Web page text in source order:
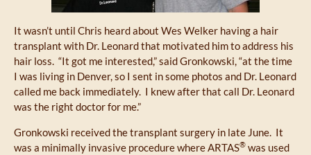
It wasn’t until Chris heard about Wes Welker having a hair
transplant with Dr. Leonard that motivated him to address his
hair loss. “It got me interested,” said Gronkowski, “at the time
I was living in Denver, so I sent in some photos and Dr. Leonard
called me back immediately. I knew after that call Dr. Leonard
was the right doctor for me.”
Gronkowski received the transplant surgery in late June. It
was a minimally invasive procedure where ARTAS® was used